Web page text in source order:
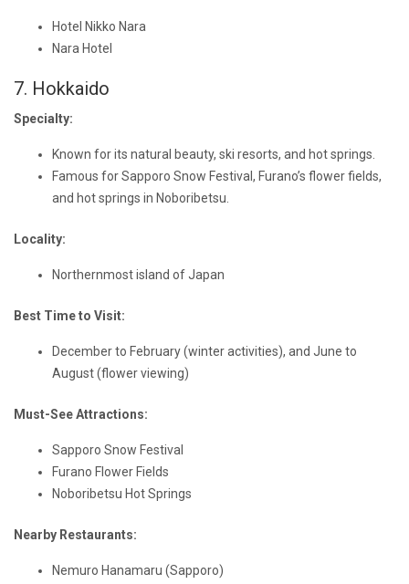
Hotel Nikko Nara
Nara Hotel
7. Hokkaido
Specialty:
Known for its natural beauty, ski resorts, and hot springs.
Famous for Sapporo Snow Festival, Furano’s flower fields,
and hot springs in Noboribetsu.
Locality:
Northernmost island of Japan
Best Time to Visit:
December to February (winter activities), and June to
August (flower viewing)
Must-See Attractions:
Sapporo Snow Festival
Furano Flower Fields
Noboribetsu Hot Springs
Nearby Restaurants:
Nemuro Hanamaru (Sapporo)